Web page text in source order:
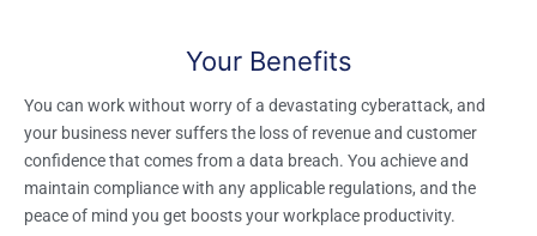
Your Benefits
You can work without worry of a devastating cyberattack, and
your business never suffers the loss of revenue and customer
confidence that comes from a data breach. You achieve and
maintain compliance with any applicable regulations, and the
peace of mind you get boosts your workplace productivity.